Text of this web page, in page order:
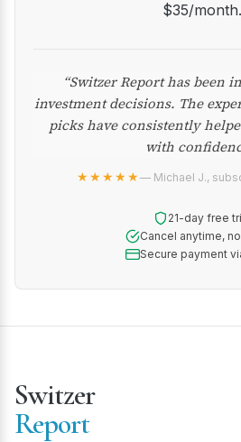
$35/month.
“Switzer Report has been
investment decisions. The
picks have consistently
with
★★★★★— Michael J.,
21-day free
Cancel anytime,
Secure payment
Switzer
Report